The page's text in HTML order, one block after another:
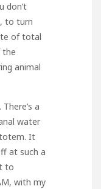
don’t
to turn
of total
the
animal
a
water
It
at such a
to
with my